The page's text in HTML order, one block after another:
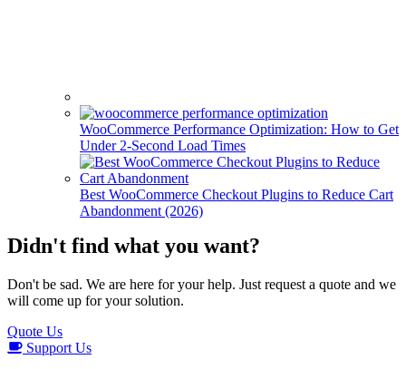
WooCommerce Performance Optimization: How to Get
Under 2-Second Load Times
Best WooCommerce Checkout Plugins to Reduce Cart
Abandonment (2026)
Didn't find what you want?
Don't be sad. We are here for your help. Just request a quote and we
will come up for your solution.
Quote Us
Support Us